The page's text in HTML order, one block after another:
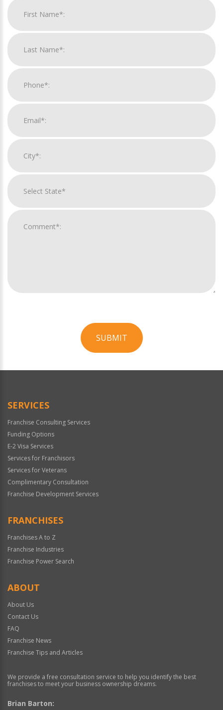
SUBMIT
Official
SERVICES
Franchise Consulting Services
Funding Options
E-2 Visa Services
Services for Franchisors
Services for Veterans
Complimentary Consultation
Franchise Development Services
FRANCHISES
Franchises A to Z
Franchise Industries
Franchise Power Search
ABOUT
About Us
Contact Us
FAQ
Franchise News
Franchise Tips and Articles
We provide a free consultation service to help you identify the best
franchises to meet your business ownership dreams.
Brian Barton: